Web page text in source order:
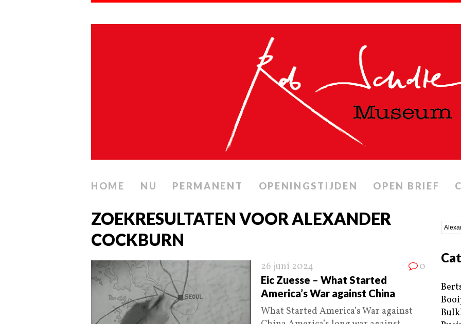
HOME NU PERMANENT OPENINGSTIJDEN OPEN BRIEF
ZOEKRESULTATEN VOOR ALEXANDER
COCKBURN
26 juni 2024 0
Eic Zuesse – What Started
America’s War against China
What Started America’s War against